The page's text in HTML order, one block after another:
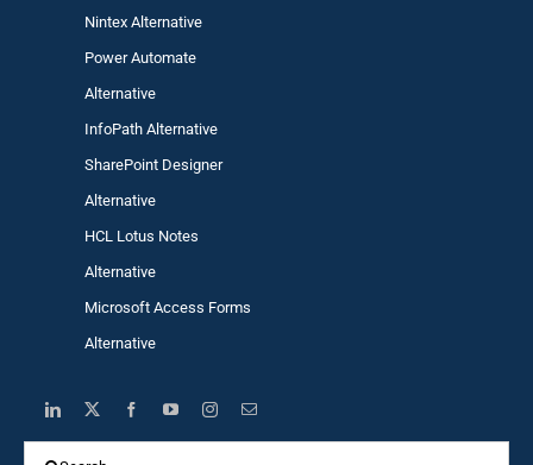
Nintex Alternative
Power Automate
Alternative
InfoPath Alternative
SharePoint Designer
Alternative
HCL Lotus Notes
Alternative
Microsoft Access Forms
Alternative